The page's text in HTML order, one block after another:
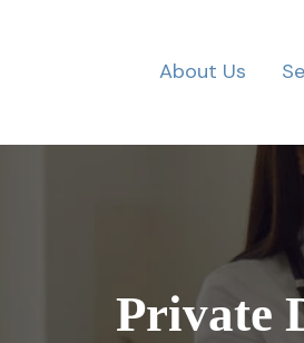
About Us
Private